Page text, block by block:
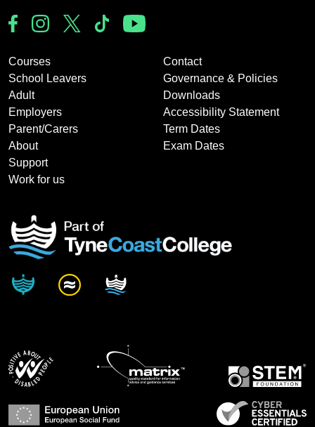
Courses
School Leavers
Adult
Employers
Parent/Carers
About
Support
Contact
Governance & Policies
Downloads
Accessibility Statement
Term Dates
Exam Dates
Work for us